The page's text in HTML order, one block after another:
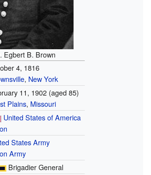
Egbert B. Brown
4, 1816
, New York
11, 1902(aged 85)
Plains, Missouri
United States of America
States Army
Army
Brigadier General